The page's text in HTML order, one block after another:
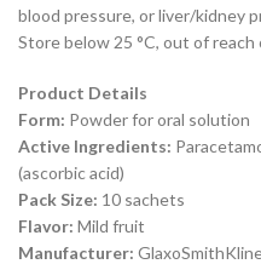
blood pressure, or liver/kidney
Store below 25 °C, out of reach
Product Details
Form: Powder for oral solution
Active Ingredients:
(ascorbic acid)
Pack Size: 10 sachets
Flavor: Mild fruit
Manufacturer: